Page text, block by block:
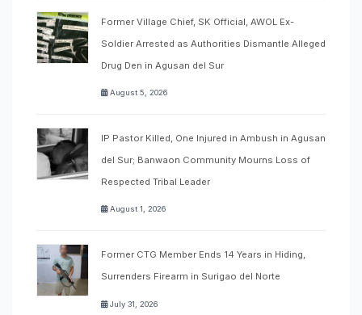
Former Village Chief, SK Official, AWOL Ex-
Soldier Arrested as Authorities Dismantle Alleged
Drug Den in Agusan del Sur
August 5, 2026
IP Pastor Killed, One Injured in Ambush in Agusan
del Sur; Banwaon Community Mourns Loss of
Respected Tribal Leader
August 1, 2026
Former CTG Member Ends 14 Years in Hiding,
Surrenders Firearm in Surigao del Norte
July 31, 2026